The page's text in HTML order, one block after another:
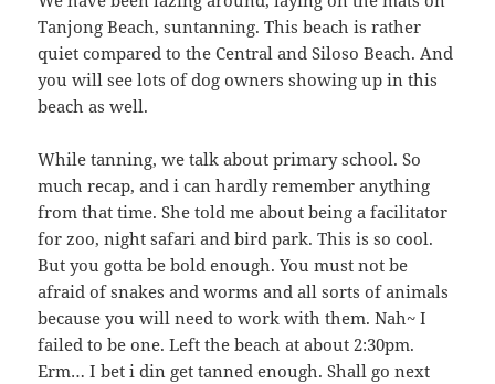
Tanjong Beach, suntanning. This beach is rather
quiet compared to the Central and Siloso Beach. And
you will see lots of dog owners showing up in this
beach as well.
While tanning, we talk about primary school. So
much recap, and i can hardly remember anything
from that time. She told me about being a facilitator
for zoo, night safari and bird park. This is so cool.
But you gotta be bold enough. You must not be
afraid of snakes and worms and all sorts of animals
because you will need to work with them. Nah~ I
failed to be one. Left the beach at about 2:30pm.
Erm… I bet i din get tanned enough. Shall go next